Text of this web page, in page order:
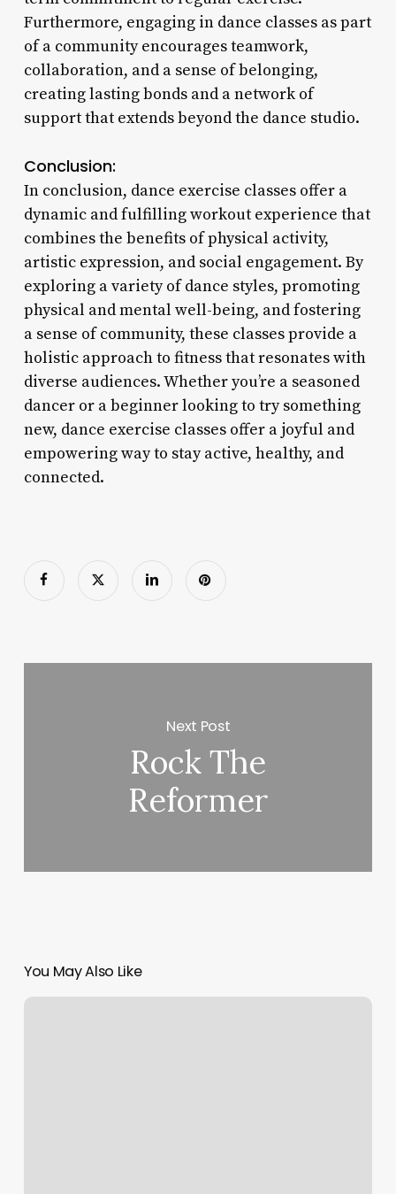
Furthermore, engaging in dance classes as part
of a community encourages teamwork,
collaboration, and a sense of belonging,
creating lasting bonds and a network of
support that extends beyond the dance studio.
Conclusion:
In conclusion, dance exercise classes offer a
dynamic and fulfilling workout experience that
combines the benefits of physical activity,
artistic expression, and social engagement. By
exploring a variety of dance styles, promoting
physical and mental well-being, and fostering
a sense of community, these classes provide a
holistic approach to fitness that resonates with
diverse audiences. Whether you’re a seasoned
dancer or a beginner looking to try something
new, dance exercise classes offer a joyful and
empowering way to stay active, healthy, and
connected.
Next Post
Rock The
Reformer
You May Also Like
How